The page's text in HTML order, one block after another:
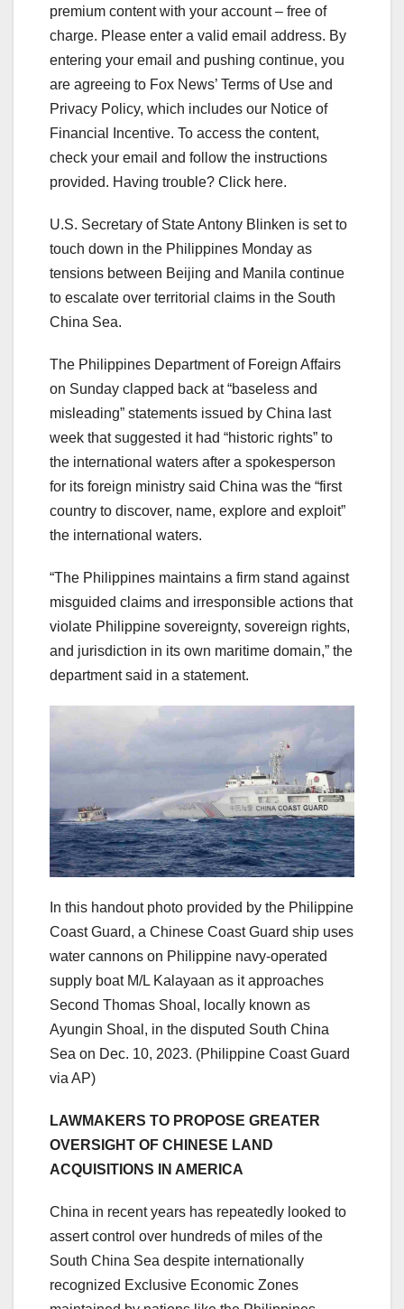
premium content with your account – free of
charge. Please enter a valid email address. By
entering your email and pushing continue, you
are agreeing to Fox News’ Terms of Use and
Privacy Policy, which includes our Notice of
Financial Incentive. To access the content,
check your email and follow the instructions
provided. Having trouble? Click here.
U.S. Secretary of State Antony Blinken is set to
touch down in the Philippines Monday as
tensions between Beijing and Manila continue
to escalate over territorial claims in the South
China Sea.
The Philippines Department of Foreign Affairs
on Sunday clapped back at “baseless and
misleading” statements issued by China last
week that suggested it had “historic rights” to
the international waters after a spokesperson
for its foreign ministry said China was the “first
country to discover, name, explore and exploit”
the international waters.
“The Philippines maintains a firm stand against
misguided claims and irresponsible actions that
violate Philippine sovereignty, sovereign rights,
and jurisdiction in its own maritime domain,” the
department said in a statement.
In this handout photo provided by the Philippine
Coast Guard, a Chinese Coast Guard ship uses
water cannons on Philippine navy-operated
supply boat M/L Kalayaan as it approaches
Second Thomas Shoal, locally known as
Ayungin Shoal, in the disputed South China
Sea on Dec. 10, 2023. (Philippine Coast Guard
via AP)
LAWMAKERS TO PROPOSE GREATER
OVERSIGHT OF CHINESE LAND
ACQUISITIONS IN AMERICA
China in recent years has repeatedly looked to
assert control over hundreds of miles of the
South China Sea despite internationally
recognized Exclusive Economic Zones